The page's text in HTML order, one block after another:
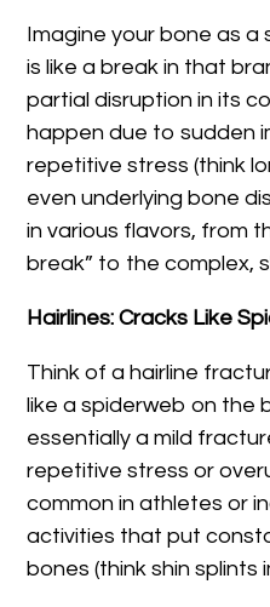
Imagine your bone as a
is like a break in that
partial disruption in its
happen due to sudden
repetitive stress (think
even underlying bone
in various flavors, from
break” to the complex,
Hairlines: Cracks Like
Think of a hairline
like a spiderweb on the
essentially a mild
repetitive stress or
common in athletes or
activities that put
bones (think shin splints